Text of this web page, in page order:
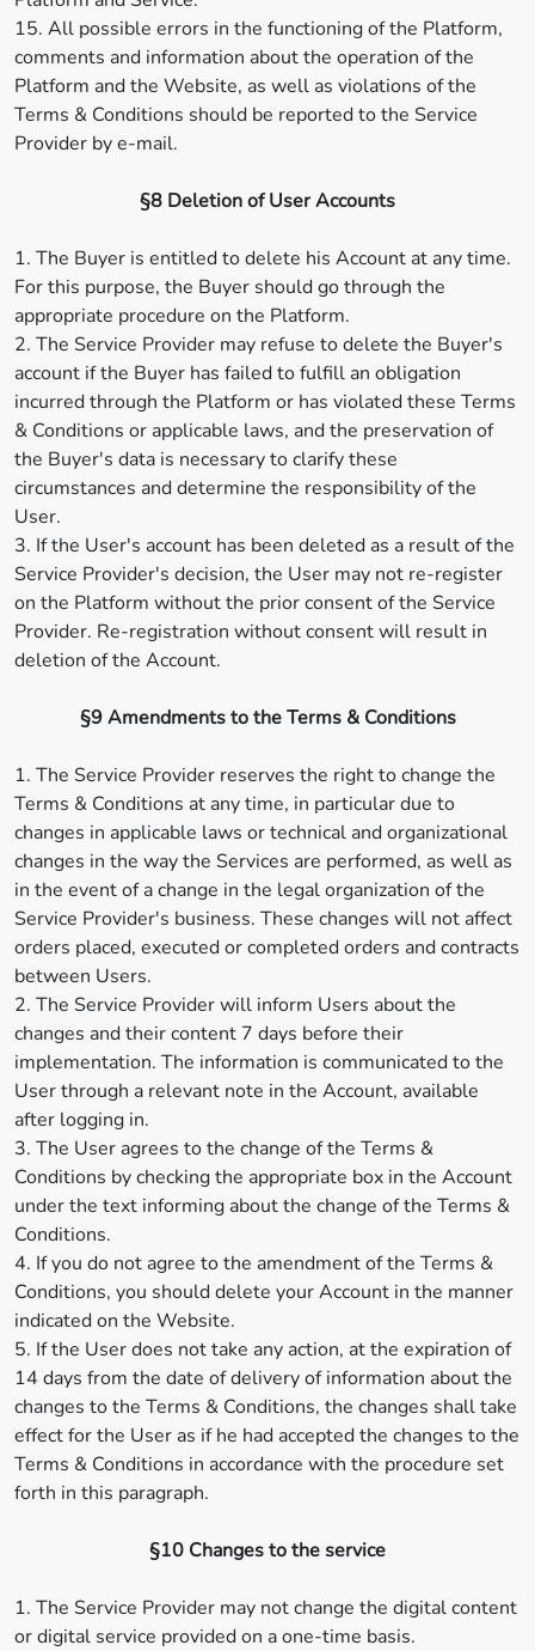
15. All possible errors in the functioning of the Platform,
comments and information about the operation of the
Platform and the Website, as well as violations of the
Terms & Conditions should be reported to the Service
Provider by e-mail.
§8 Deletion of User Accounts
1. The Buyer is entitled to delete his Account at any time.
For this purpose, the Buyer should go through the
appropriate procedure on the Platform.
2. The Service Provider may refuse to delete the Buyer's
account if the Buyer has failed to fulfill an obligation
incurred through the Platform or has violated these Terms
& Conditions or applicable laws, and the preservation of
the Buyer's data is necessary to clarify these
circumstances and determine the responsibility of the
User.
3. If the User's account has been deleted as a result of the
Service Provider's decision, the User may not re-register
on the Platform without the prior consent of the Service
Provider. Re-registration without consent will result in
deletion of the Account.
§9 Amendments to the Terms & Conditions
1. The Service Provider reserves the right to change the
Terms & Conditions at any time, in particular due to
changes in applicable laws or technical and organizational
changes in the way the Services are performed, as well as
in the event of a change in the legal organization of the
Service Provider's business. These changes will not affect
orders placed, executed or completed orders and contracts
between Users.
2. The Service Provider will inform Users about the
changes and their content 7 days before their
implementation. The information is communicated to the
User through a relevant note in the Account, available
after logging in.
3. The User agrees to the change of the Terms &
Conditions by checking the appropriate box in the Account
under the text informing about the change of the Terms &
Conditions.
4. If you do not agree to the amendment of the Terms &
Conditions, you should delete your Account in the manner
indicated on the Website.
5. If the User does not take any action, at the expiration of
14 days from the date of delivery of information about the
changes to the Terms & Conditions, the changes shall take
effect for the User as if he had accepted the changes to the
Terms & Conditions in accordance with the procedure set
forth in this paragraph.
§10 Changes to the service
1. The Service Provider may not change the digital content
or digital service provided on a one-time basis.